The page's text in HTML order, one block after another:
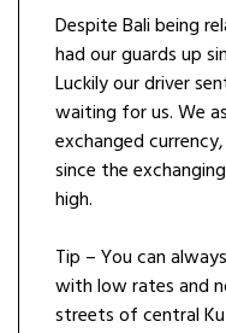
Despite Bali being
had our guards up
Luckily our driver
waiting for us. We
exchanged
since the
high.
Tip – You can
with low rates and
streets of central